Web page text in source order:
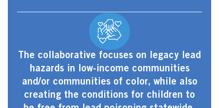
The collaborative focuses on legacy lead
hazards in low-income communities
and/or communities of color, while also
creating the conditions for children to